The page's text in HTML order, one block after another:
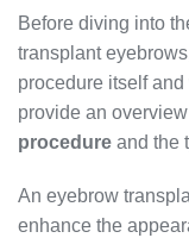
Before diving into
transplant
procedure itself and
provide an
procedure and the
An eyebrow
enhance the